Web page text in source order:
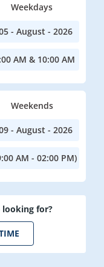
Weekdays
- August - 2026
AM & 10:00 AM
Weekends
- August - 2026
AM - 02:00 PM)
looking for?